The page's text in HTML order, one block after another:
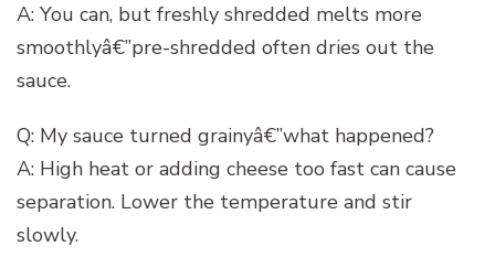
A: You can, but freshly shredded melts more
smoothlyâ€”pre-shredded often dries out the
sauce.
Q: My sauce turned grainyâ€”what happened?
A: High heat or adding cheese too fast can cause
separation. Lower the temperature and stir
slowly.